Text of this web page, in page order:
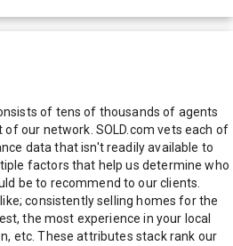
of tens of thousands of agents
our network. SOLD.com vets each of
data that isn't readily available to
factors that help us determine who
be to recommend to our clients.
consistently selling homes for the
the most experience in your local
etc. These attributes stack rank our